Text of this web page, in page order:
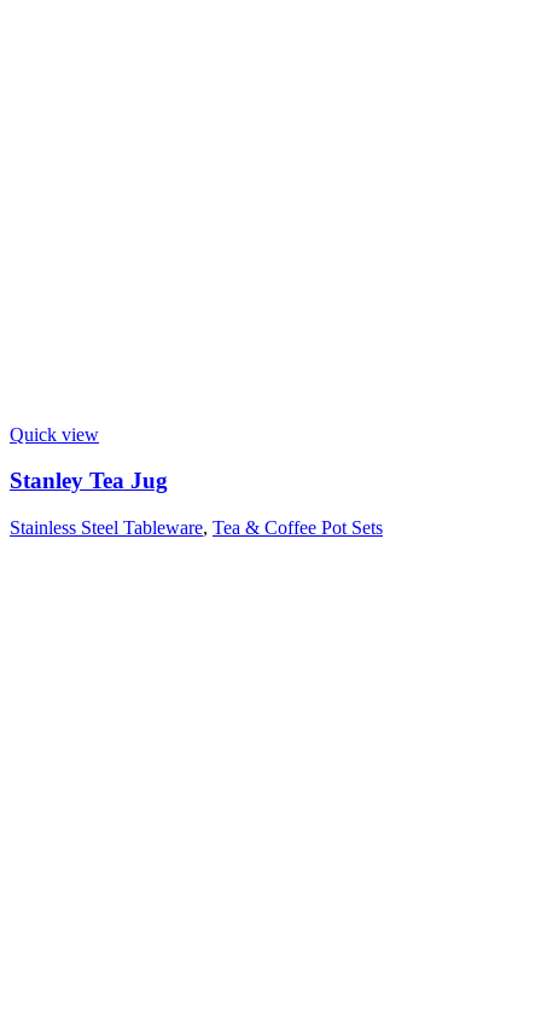
Quick view
Stanley Tea Jug
Stainless Steel Tableware, Tea & Coffee Pot Sets